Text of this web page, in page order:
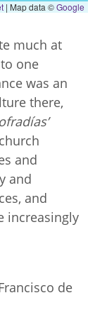
| Map data ©Google
much at
one
was an
there,
and
and
and
increasingly
de